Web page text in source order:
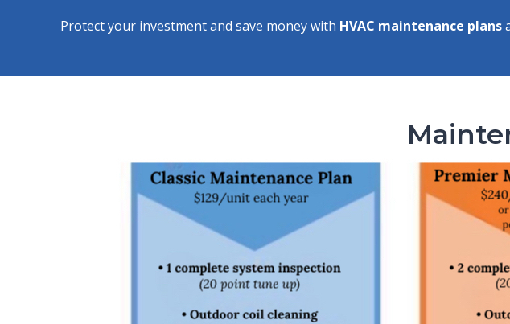
Protect your investment and save money with HVAC maintenance plans